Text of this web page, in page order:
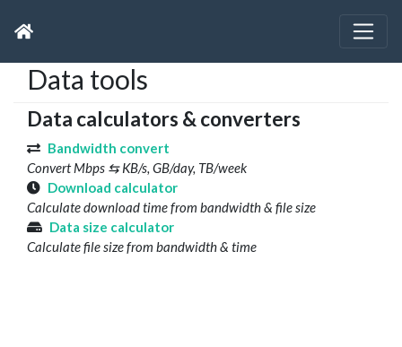
Data tools
Data calculators & converters
Bandwidth convert
Convert Mbps ⇆ KB/s, GB/day, TB/week
Download calculator
Calculate download time from bandwidth & file size
Data size calculator
Calculate file size from bandwidth & time